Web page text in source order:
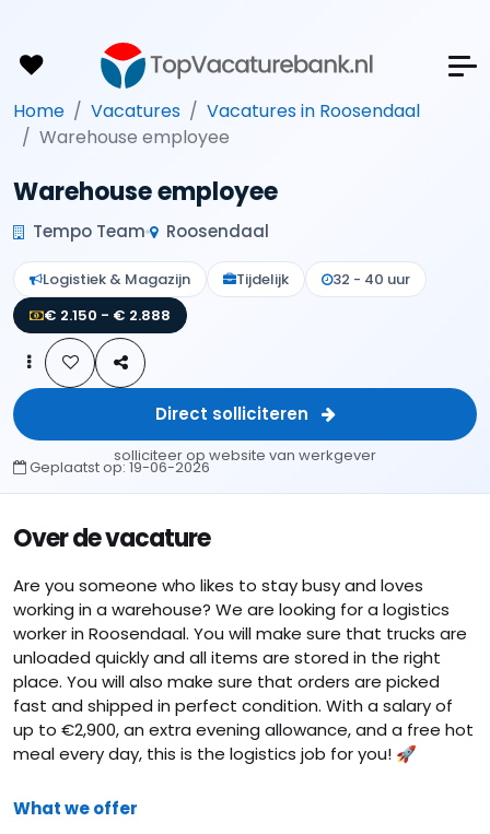
Home Vacatures
Vacatures in Roosendaal
Warehouse employee
Warehouse employee
Tempo Team Roosendaal
Logistiek & Magazijn Tijdelijk
32 - 40 uur
€ 2.150 - € 2.888
Direct solliciteren
solliciteer op website van werkgever
Geplaatst op:19-06-2026
Over de vacature
Are you someone who likes to stay busy and loves
working in a warehouse? We are looking for a logistics
worker in Roosendaal. You will make sure that trucks are
unloaded quickly and all items are stored in the right
place. You will also make sure that orders are picked
fast and shipped in perfect condition. With a salary of
up to €2,900, an extra evening allowance, and a free hot
meal every day, this is the logistics job for you! 🚀
What we offer